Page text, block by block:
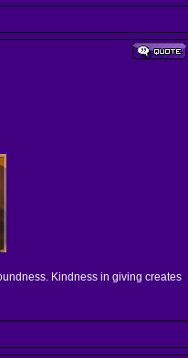
Kindness in giving creates